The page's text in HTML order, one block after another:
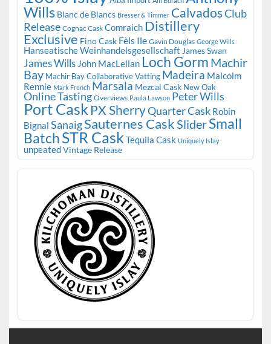
Wills Blanc de Blancs Bresser & Timmer CalvadosClub
Release Cognac Cask Comraich Distillery
Exclusive Fino Cask Fèis Ile Gavin Douglas George Wills
Hanseatische Weinhandelsgesellschaft James Swan
James Wills John MacLellan Loch Gorm Machir
Bay Machir Bay Collaborative Vatting Madeira Malcolm
Rennie Mark French Marsala Mezcal Cask New Oak
Online Tasting Overviews Paula Lawson Peter Wills
Port Cask PX SherryQuarter Cask Robin
Bignal SanaigSauternes Cask SliderSmall
BatchSTR Cask Tequila Cask Uniquely Islay
unpeatedVintage Release